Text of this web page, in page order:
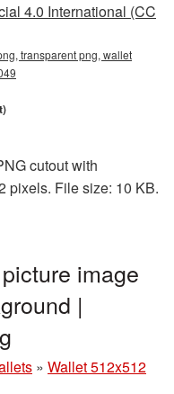
4.0 International (CC
transparent png, wallet
cutout with
pixels. File size: 10 KB.
image
|
» Wallet 512x512